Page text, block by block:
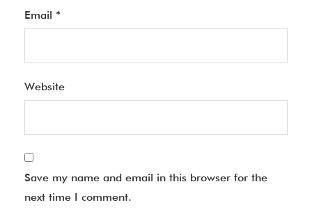
Email *
Website
Save my name and email in this browser for the
next time I comment.